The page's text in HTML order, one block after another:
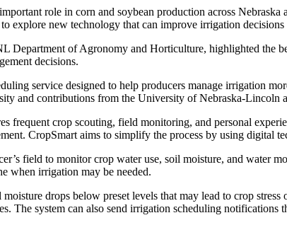
role in corn and soybean production across
explore new technology that can improve irrigation decisions
Department of Agronomy and Horticulture, highlighted the
decisions.
service designed to help producers manage irrigation
and contributions from the University of Nebraska-Lincoln
frequent crop scouting, field monitoring, and personal
CropSmart aims to simplify the process by using digital
field to monitor crop water use, soil moisture, and water
when irrigation may be needed.
drops below preset levels that may lead to crop
The system can also send irrigation scheduling notifications